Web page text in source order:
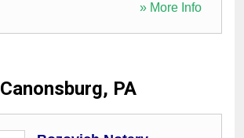
» More Info
Canonsburg, PA